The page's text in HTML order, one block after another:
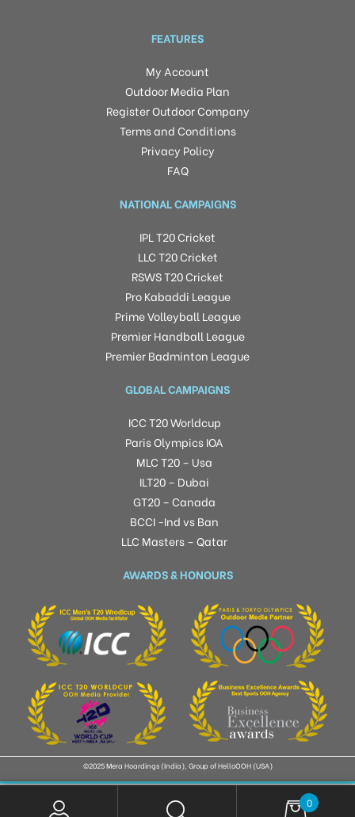
FEATURES
My Account
Outdoor Media Plan
Register Outdoor Company
Terms and Conditions
Privacy Policy
FAQ
NATIONAL CAMPAIGNS
IPL T20 Cricket
LLC T20 Cricket
RSWS T20 Cricket
Pro Kabaddi League
Prime Volleyball League
Premier Handball League
Premier Badminton League
GLOBAL CAMPAIGNS
ICC T20 Worldcup
Paris Olympics IOA
MLC T20 – Usa
ILT20 – Dubai
GT20 – Canada
BCCI -Ind vs Ban
LLC Masters – Qatar
AWARDS & HONOURS
©2025 Mera Hoardings (India), Group of HelloOOH (USA)
0